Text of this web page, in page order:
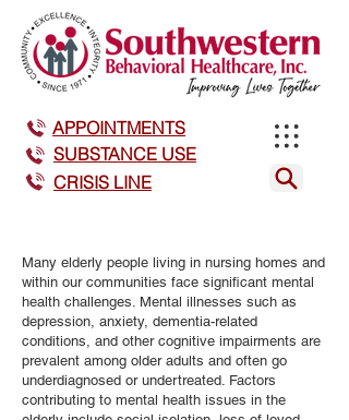
APPOINTMENTS
SUBSTANCE USE
CRISIS LINE
Many elderly people living in nursing homes and
within our communities face significant mental
health challenges. Mental illnesses such as
depression, anxiety, dementia-related
conditions, and other cognitive impairments are
prevalent among older adults and often go
underdiagnosed or undertreated. Factors
contributing to mental health issues in the